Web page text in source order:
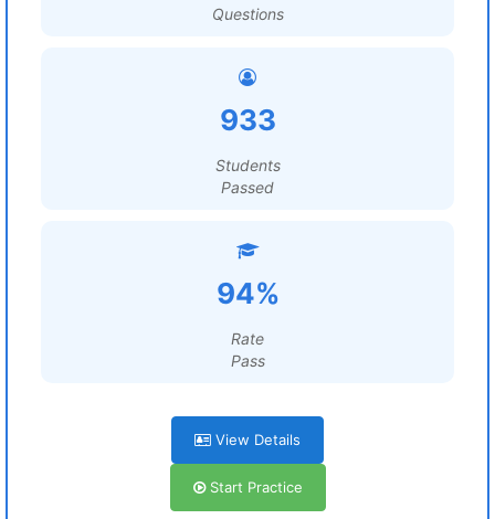
Questions
933
Students
Passed
94%
Rate
Pass
View Details
Start Practice